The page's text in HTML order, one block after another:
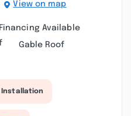
View on map
Financing Available
Gable Roof
Installation